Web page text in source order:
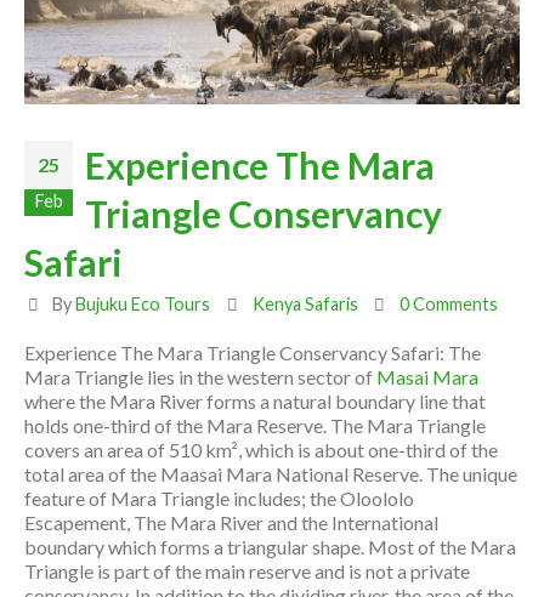
25
Feb
Experience The Mara
Triangle Conservancy
Safari
ByBujuku Eco Tours Kenya Safaris 0 Comments
Experience The Mara Triangle Conservancy Safari: The
Mara Triangle lies in the western sector of Masai Mara
where the Mara River forms a natural boundary line that
holds one-third of the Mara Reserve. The Mara Triangle
covers an area of 510 km², which is about one-third of the
total area of the Maasai Mara National Reserve. The unique
feature of Mara Triangle includes; the Oloololo
Escapement, The Mara River and the International
boundary which forms a triangular shape. Most of the Mara
Triangle is part of the main reserve and is not a private